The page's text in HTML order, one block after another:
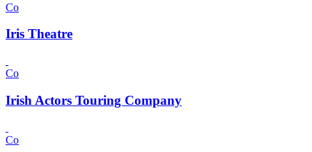
Co
Iris Theatre
Co
Irish Actors Touring Company
Co